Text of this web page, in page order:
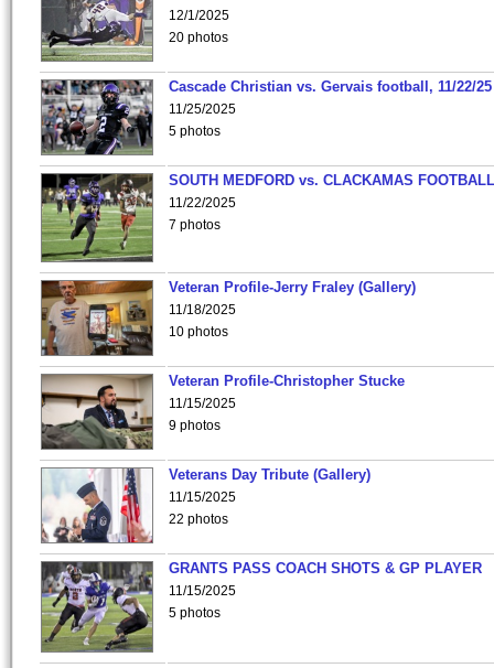
12/1/2025
20 photos
Cascade Christian vs. Gervais football, 11/22/25
11/25/2025
5 photos
SOUTH MEDFORD vs. CLACKAMAS
11/22/2025
7 photos
Veteran Profile-Jerry Fraley (Gallery)
11/18/2025
10 photos
Veteran Profile-Christopher Stucke
11/15/2025
9 photos
Veterans Day Tribute (Gallery)
11/15/2025
22 photos
GRANTS PASS COACH SHOTS & GP PLAYER
11/15/2025
5 photos